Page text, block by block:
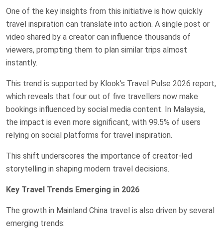
One of the key insights from this initiative is how quickly
travel inspiration can translate into action. A single post or
video shared by a creator can influence thousands of
viewers, prompting them to plan similar trips almost
instantly.
This trend is supported by Klook’s Travel Pulse 2026 report,
which reveals that four out of five travellers now make
bookings influenced by social media content. In Malaysia,
the impact is even more significant, with 99.5% of users
relying on social platforms for travel inspiration.
This shift underscores the importance of creator-led
storytelling in shaping modern travel decisions.
Key Travel Trends Emerging in 2026
The growth in Mainland China travel is also driven by several
emerging trends: